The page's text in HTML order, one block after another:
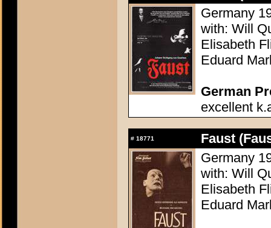
Germany
with: Will
Elisabeth
Eduard
German
excellent
# 18771
Faust
Germany
with: Will
Elisabeth
Eduard